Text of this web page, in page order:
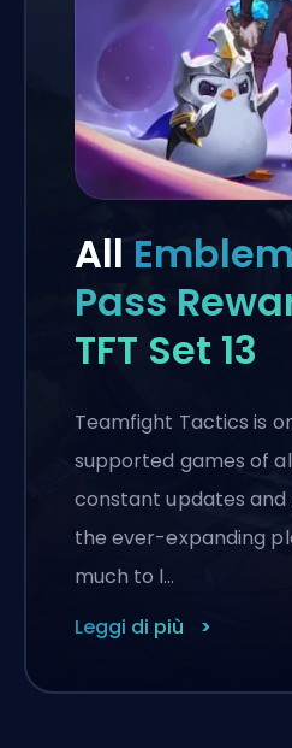
All
Pass
TFT Set 13
Teamfight Tactics is
supported games of
constant updates and
the ever-expanding
much to l…
Leggi di più